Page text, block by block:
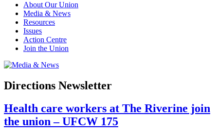
About Our Union
Media & News
Resources
Issues
Action Centre
Join the Union
Directions Newsletter
Health care workers at The Riverine join
the union – UFCW 175